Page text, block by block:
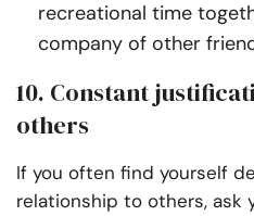
recreational time
company of other
10. Constant
others
If you often find yourself
relationship to others, ask